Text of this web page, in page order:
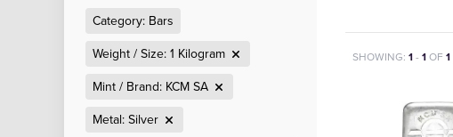
Category: Bars
Weight / Size: 1 Kilogram
Mint / Brand: KCM SA
Metal: Silver
SHOWING: 1- 1OF 1